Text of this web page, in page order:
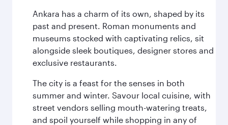
Ankara has a charm of its own, shaped by its
past and present. Roman monuments and
museums stocked with captivating relics, sit
alongside sleek boutiques, designer stores and
exclusive restaurants.
The city is a feast for the senses in both
summer and winter. Savour local cuisine, with
street vendors selling mouth-watering treats,
and spoil yourself while shopping in any of